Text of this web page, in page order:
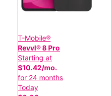
T-Mobile®
Revvl® 8 Pro
Starting at
$10.42/mo.
for 24 months
Today